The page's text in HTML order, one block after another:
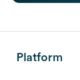
Platform